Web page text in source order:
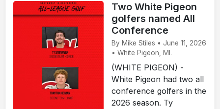
Two White Pigeon
golfers named All
Conference
By Mike Stiles • June 11, 2026
• White Pigeon, MI.
(WHITE PIGEON) -
White Pigeon had two all
conference golfers in the
2026 season. Ty